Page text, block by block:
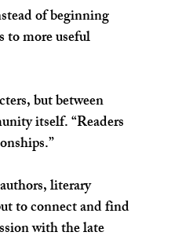
of beginning
to more useful
but between
itself. “Readers
literary
to connect and find
with the late